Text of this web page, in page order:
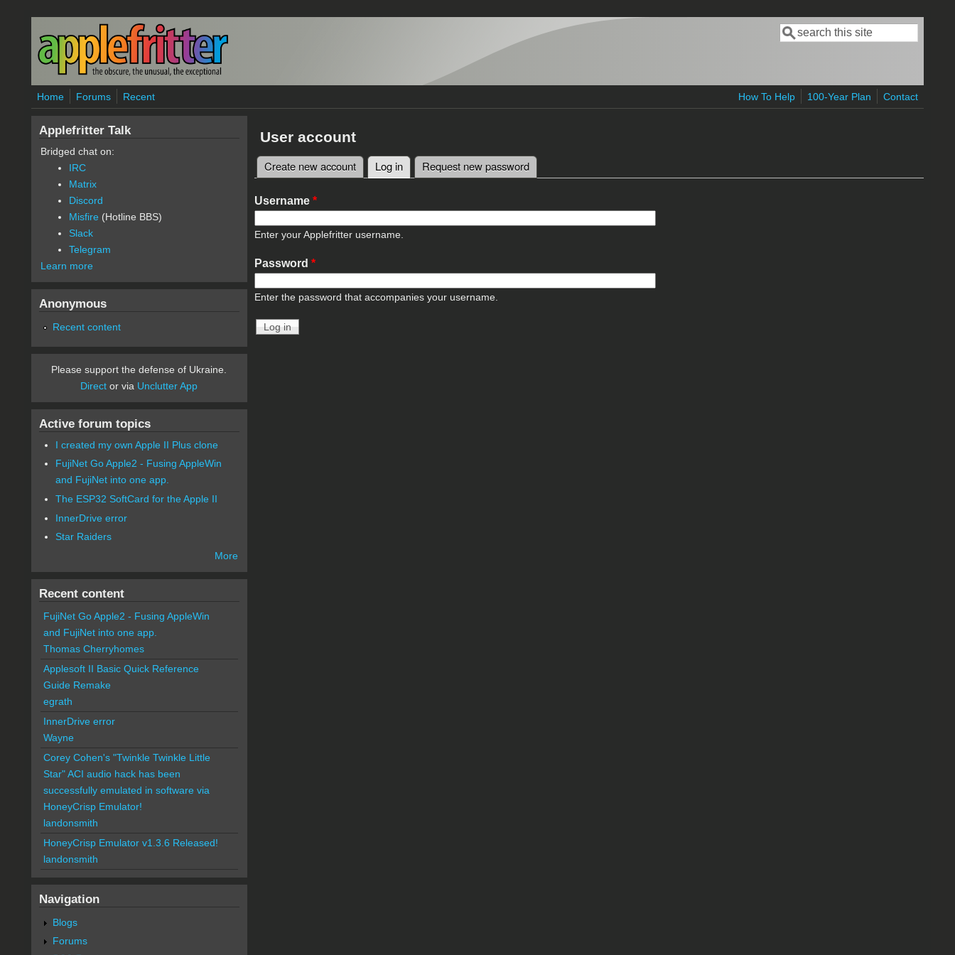
Skip to main content
Search form
Search
Home Forums Recent How To Help 100-Year Plan Contact
User account
Primary tabs
Create new account Log in(active tab)
Request new password
Username *
Enter your Applefritter username.
Password *
Enter the password that accompanies your username.
Applefritter Talk
Bridged chat on:
IRC
Matrix
Discord
Misfire (Hotline BBS)
Slack
Telegram
Learn more
Anonymous
Recent content
Please support the defense of Ukraine.
Direct or via Unclutter App
Active forum topics
I created my own Apple II Plus clone
FujiNet Go Apple2 - Fusing AppleWin
and FujiNet into one app.
The ESP32 SoftCard for the Apple II
InnerDrive error
Star Raiders
More
Recent content
FujiNet Go Apple2 - Fusing AppleWin
and FujiNet into one app.
Thomas Cherryhomes
Applesoft II Basic Quick Reference
Guide Remake
egrath
InnerDrive error
Wayne
Corey Cohen's "Twinkle Twinkle Little
Star" ACI audio hack has been
successfully emulated in software via
HoneyCrisp Emulator!
landonsmith
HoneyCrisp Emulator v1.3.6 Released!
landonsmith
Navigation
Blogs
Forums